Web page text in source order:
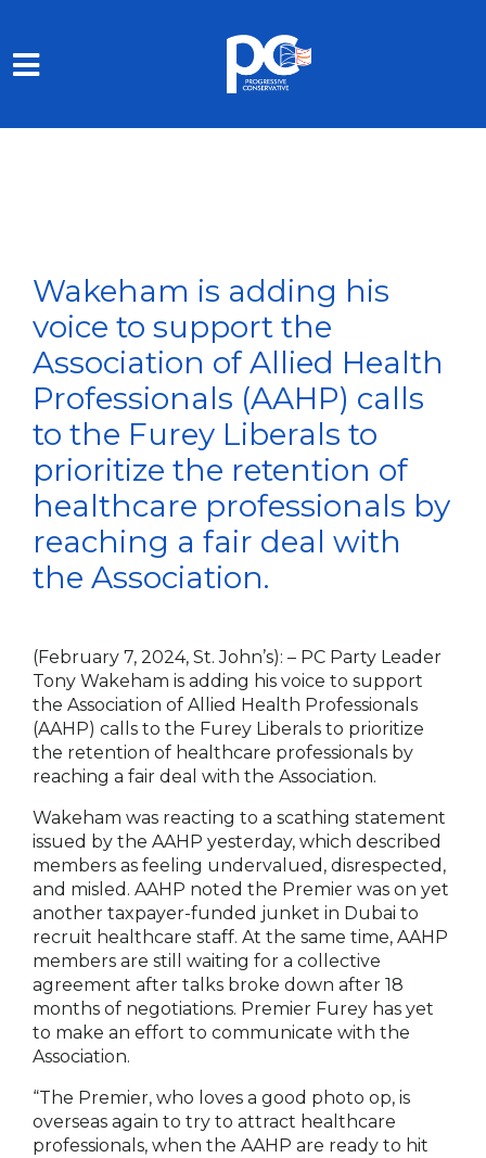
Wakeham is adding his
voice to support the
Association of Allied Health
Professionals (AAHP) calls
to the Furey Liberals to
prioritize the retention of
healthcare professionals by
reaching a fair deal with
the Association.
(February 7, 2024, St. John’s): – PC Party Leader
Tony Wakeham is adding his voice to support
the Association of Allied Health Professionals
(AAHP) calls to the Furey Liberals to prioritize
the retention of healthcare professionals by
reaching a fair deal with the Association.
Wakeham was reacting to a scathing statement
issued by the AAHP yesterday, which described
members as feeling undervalued, disrespected,
and misled. AAHP noted the Premier was on yet
another taxpayer-funded junket in Dubai to
recruit healthcare staff. At the same time, AAHP
members are still waiting for a collective
agreement after talks broke down after 18
months of negotiations. Premier Furey has yet
to make an effort to communicate with the
Association.
“The Premier, who loves a good photo op, is
overseas again to try to attract healthcare
professionals, when the AAHP are ready to hit